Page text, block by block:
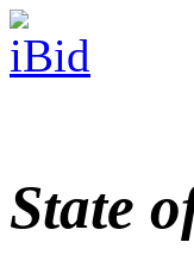
State